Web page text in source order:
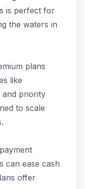
is perfect for
the waters in
plans
like
and priority
to scale
can ease cash
offer